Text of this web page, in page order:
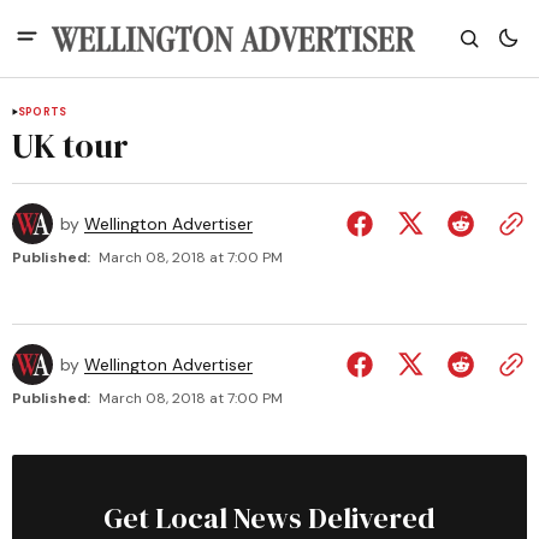
SPORTS
UK tour
by Wellington Advertiser
Published: March 08, 2018 at 7:00 PM
by Wellington Advertiser
Published: March 08, 2018 at 7:00 PM
Get Local News Delivered